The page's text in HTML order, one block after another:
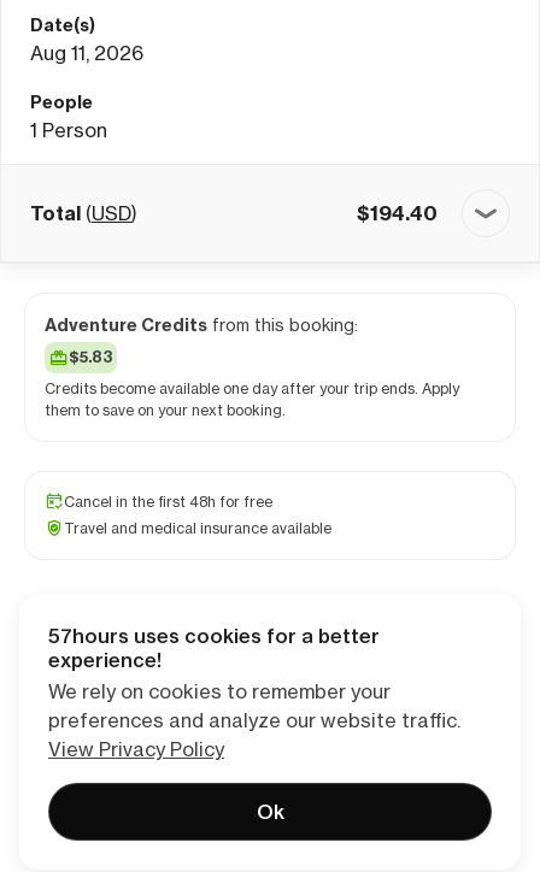
Date(s)
Aug 11, 2026
People
1 Person
Total (USD) $194.40
Adventure Credits from this booking:
$5.83
Credits become available one day after your trip ends. Apply
them to save on your next booking.
Cancel in the first 48h for free
Travel and medical insurance available
Checkout
57hours uses cookies for a better
experience!
We rely on cookies to remember your
preferences and analyze our website traffic.
View Privacy Policy
Ok